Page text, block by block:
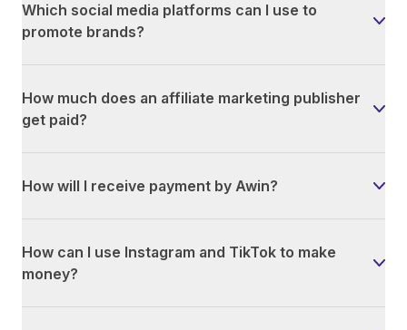
Which social media platforms can I use to
promote brands?
How much does an affiliate marketing publisher
get paid?
How will I receive payment by Awin?
How can I use Instagram and TikTok to make
money?